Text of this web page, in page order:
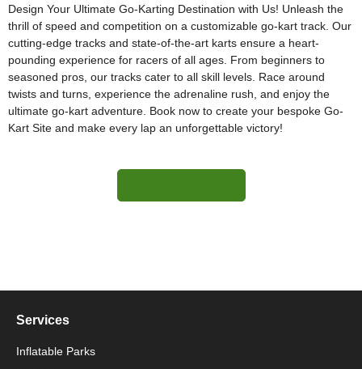
Design Your Ultimate Go-Karting Destination with Us! Unleash the
thrill of speed and competition on a customizable go-kart track. Our
cutting-edge tracks and state-of-the-art karts ensure a heart-
pounding experience for racers of all ages. From beginners to
seasoned pros, our tracks cater to all skill levels. Race around
twists and turns, experience the adrenaline rush, and enjoy the
ultimate go-kart adventure. Book now to create your bespoke Go-
Kart Site and make every lap an unforgettable victory!
Services
Inflatable Parks